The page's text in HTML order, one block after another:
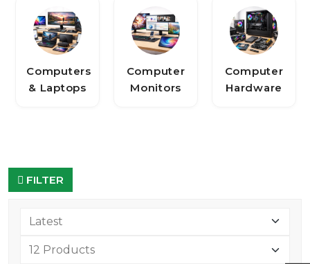
Computers
& Laptops
Computer
Monitors
Computer
Hardware
FILTER